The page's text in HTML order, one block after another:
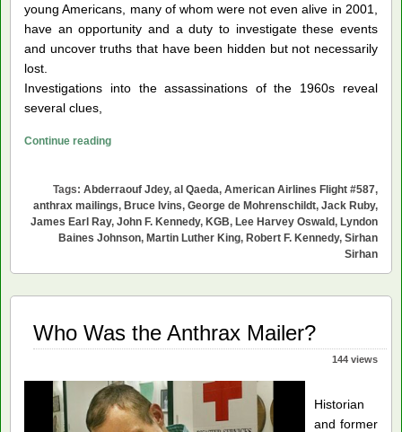
young Americans, many of whom were not even alive in 2001,
have an opportunity and a duty to investigate these events
and uncover truths that have been hidden but not necessarily
lost.
Investigations into the assassinations of the 1960s reveal
several clues,
Continue readingYoung
Help
Resolve
Our
Tragedies
Tags: Abderraouf Jdey, al Qaeda, American Airlines Flight #587,
anthrax mailings, Bruce Ivins, George de Mohrenschildt, Jack Ruby,
James Earl Ray, John F. Kennedy, KGB, Lee Harvey Oswald, Lyndon
Baines Johnson, Martin Luther King, Robert F. Kennedy, Sirhan
Sirhan
Who Was the Anthrax Mailer?
144 views
Historian
and former